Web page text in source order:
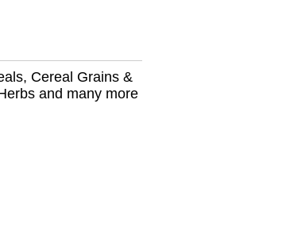
Cereal Grains &
and many more